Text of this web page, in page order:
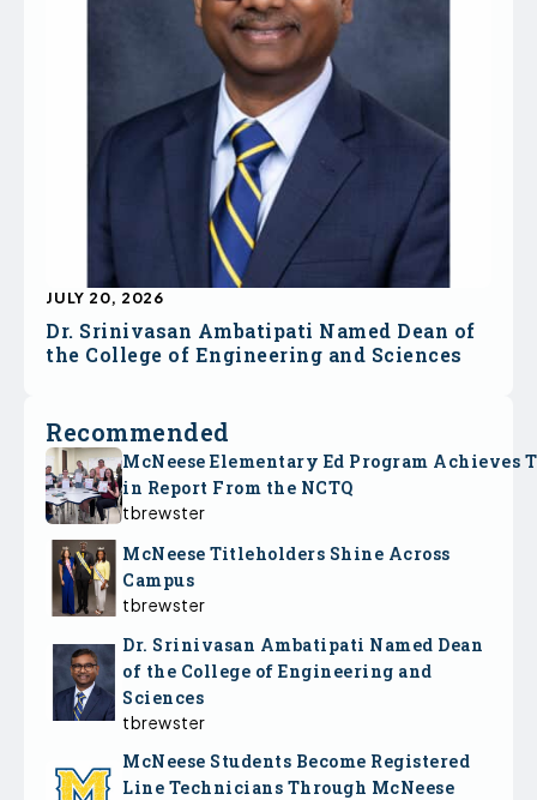
Dr. Srinivasan Ambatipati Named Dean of
the College of Engineering and Sciences
JULY 20, 2026
Recommended
McNeese Elementary Ed Program Achieves
in Report From the NCTQ
tbrewster
McNeese Titleholders Shine Across
Campus
tbrewster
Dr. Srinivasan Ambatipati Named Dean
of the College of Engineering and
Sciences
tbrewster
McNeese Students Become Registered
Line Technicians Through McNeese